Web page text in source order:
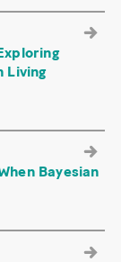
Living
Bayesian